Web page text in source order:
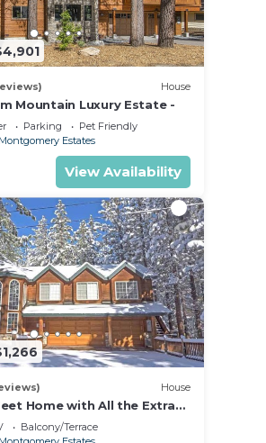
House
Mountain Luxury Estate -
Parking
Pet Friendly
Montgomery Estates
View Availability
House
Home with All the Extras
- Hot Tub, Pool Table,
Balcony/Terrace